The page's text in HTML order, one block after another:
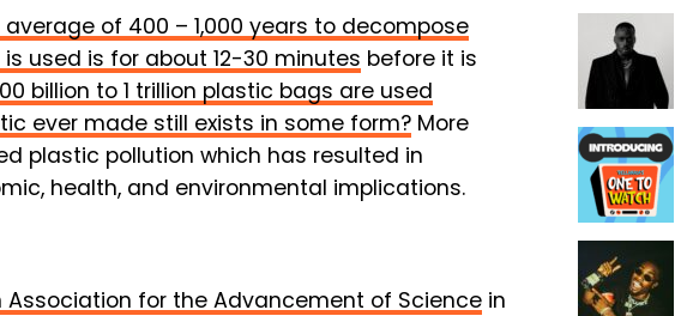
of 400 – 1,000 years to decompose
used is for about 12-30 minutes before it is
billion to 1 trillion plastic bags are used
ever made still exists in some form? More
plastic pollution which has resulted in
health, and environmental implications.
Association for the Advancement of Science in